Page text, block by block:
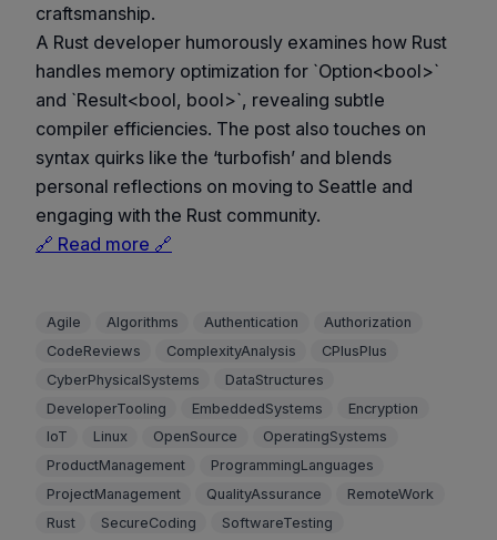
craftsmanship.
A Rust developer humorously examines how Rust
handles memory optimization for `Option<bool>`
and `Result<bool, bool>`, revealing subtle
compiler efficiencies. The post also touches on
syntax quirks like the ‘turbofish’ and blends
personal reflections on moving to Seattle and
engaging with the Rust community.
🔗 Read more 🔗
Agile Algorithms Authentication
Authorization
CodeReviews
ComplexityAnalysis
CPlusPlus
CyberPhysicalSystems
DataStructures
DeveloperTooling
EmbeddedSystems
Encryption
IoT
Linux OpenSource
OperatingSystems
ProductManagement
ProgrammingLanguages
ProjectManagement
QualityAssurance
RemoteWork
Rust
SecureCoding
SoftwareTesting